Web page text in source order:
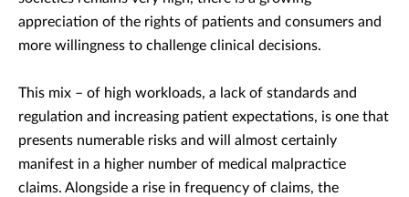
appreciation of the rights of patients and consumers and
more willingness to challenge clinical decisions.
This mix – of high workloads, a lack of standards and
regulation and increasing patient expectations, is one that
presents numerable risks and will almost certainly
manifest in a higher number of medical malpractice
claims. Alongside a rise in frequency of claims, the